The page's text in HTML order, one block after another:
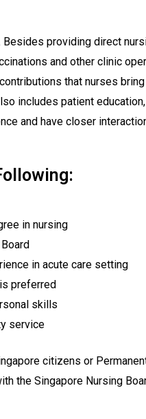
Besides providing direct
and other clinic
that nurses
includes patient
and have closer
in nursing
in acute care setting
preferred
skills
service
citizens or
the Singapore Nursing